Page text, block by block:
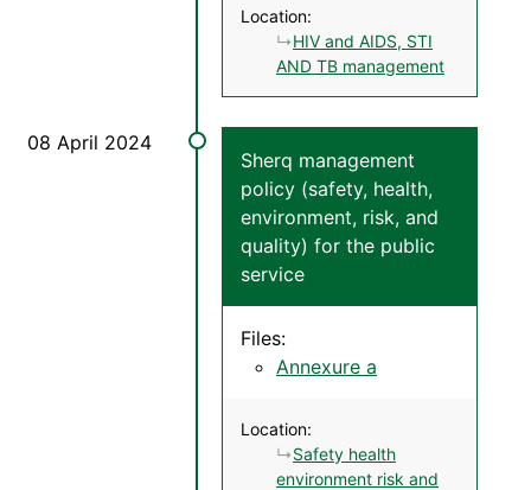
Location:
HIV and AIDS, STI
AND TB management
Sherq management
policy (safety, health,
environment, risk, and
quality) for the public
service
Files:
Annexure a
Location:
Safety health
environment risk and